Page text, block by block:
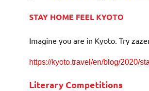
STAY HOME FEEL KYOTO
Imagine you are in Kyoto. Try
https://kyoto.travel/en/blog/2020/
Literary Competitions